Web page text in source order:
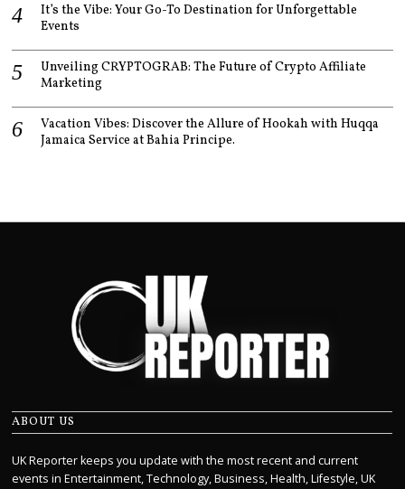
It’s the Vibe: Your Go-To Destination for Unforgettable
Events
Unveiling CRYPTOGRAB: The Future of Crypto Affiliate
Marketing
Vacation Vibes: Discover the Allure of Hookah with Huqqa
Jamaica Service at Bahia Principe.
ABOUT US
UK Reporter keeps you update with the most recent and current
events in Entertainment, Technology, Business, Health, Lifestyle, UK